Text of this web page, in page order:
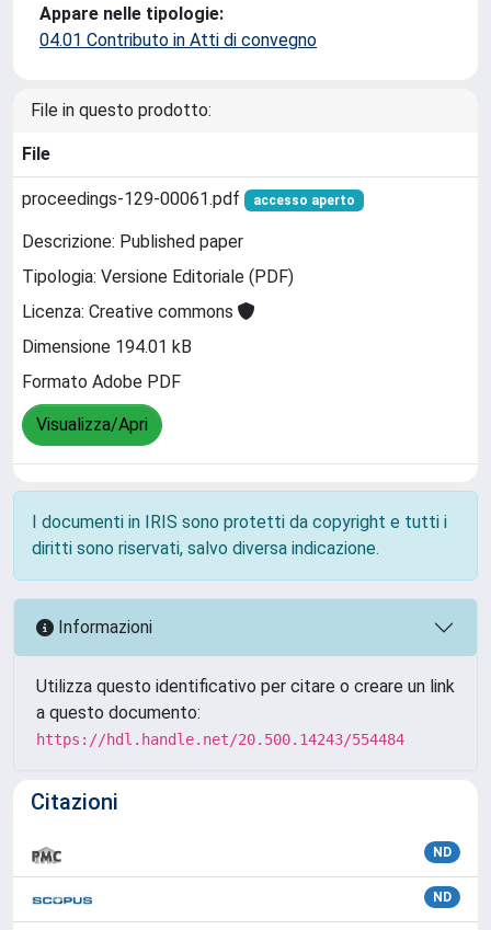
Appare nelle tipologie:
04.01 Contributo in Atti di convegno
File in questo prodotto:
File
proceedings-129-00061.pdf accesso aperto
Descrizione: Published paper
Tipologia: Versione Editoriale (PDF)
Licenza: Creative commons
Dimensione 194.01 kB
Formato Adobe PDF
Visualizza/Apri
I documenti in IRIS sono protetti da copyright e tutti i
diritti sono riservati, salvo diversa indicazione.
Informazioni
Utilizza questo identificativo per citare o creare un link
a questo documento:
https://hdl.handle.net/20.500.14243/554484
Citazioni
ND
ND